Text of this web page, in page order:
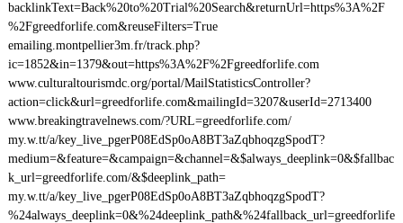
backlinkText=Back%20to%20Trial%20Search&returnUrl=https%3A%2F
%2Fgreedforlife.com&reuseFilters=True
emailing.montpellier3m.fr/track.php?
ic=1852&in=1379&out=https%3A%2F%2Fgreedforlife.com
www.culturaltourismdc.org/portal/MailStatisticsController?
action=click&url=greedforlife.com&mailingId=3207&userId=2713400
www.breakingtravelnews.com/?URL=greedforlife.com/
my.w.tt/a/key_live_pgerP08EdSp0oA8BT3aZqbhoqzgSpodT?
medium=&feature=&campaign=&channel=&$always_deeplink=0&$fallbac
k_url=greedforlife.com/&$deeplink_path=
my.w.tt/a/key_live_pgerP08EdSp0oA8BT3aZqbhoqzgSpodT?
%24always_deeplink=0&%24deeplink_path&%24fallback_url=greedforlife